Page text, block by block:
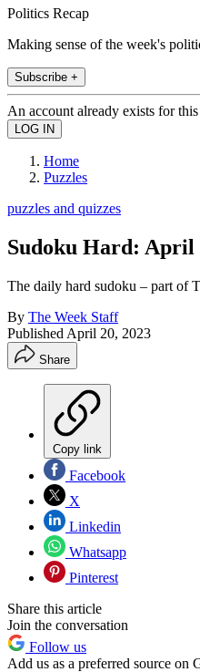
Politics Recap
Making sense of the week's
Subscribe +
An account already exists for
Home
Puzzles
puzzles and quizzes
Sudoku Hard: April
The daily hard sudoku – part of
By The Week Staff
Published April 20, 2023
Share
Copy link
Facebook
X
Linkedin
Whatsapp
Pinterest
Share this article
Join the conversation
Follow us
Add us as a preferred source on